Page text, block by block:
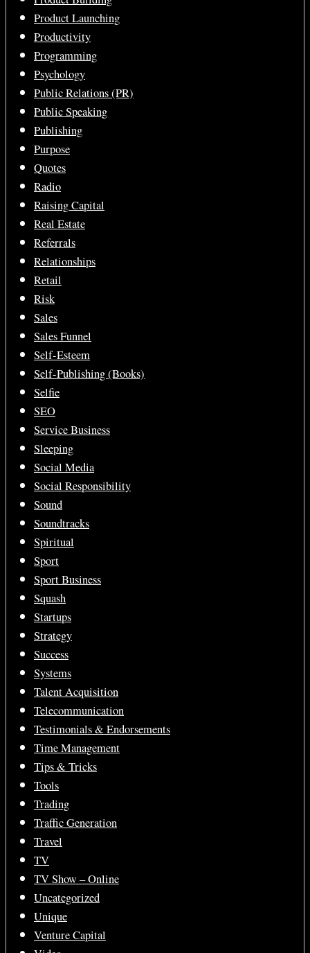
Product Launching
Productivity
Programming
Psychology
Public Relations (PR)
Public Speaking
Publishing
Purpose
Quotes
Radio
Raising Capital
Real Estate
Referrals
Relationships
Retail
Risk
Sales
Sales Funnel
Self-Esteem
Self-Publishing (Books)
Selfie
SEO
Service Business
Sleeping
Social Media
Social Responsibility
Sound
Soundtracks
Spiritual
Sport
Sport Business
Squash
Startups
Strategy
Success
Systems
Talent Acquisition
Telecommunication
Testimonials & Endorsements
Time Management
Tips & Tricks
Tools
Trading
Traffic Generation
Travel
TV
TV Show – Online
Uncategorized
Unique
Venture Capital